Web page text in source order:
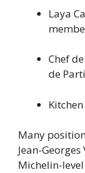
Laya
Chef
de
Many
Jean-
Michelin-